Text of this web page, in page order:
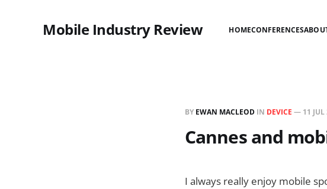
Mobile Industry Review HOMECONFERENCES
BY EWAN MACLEOD IN DEVICE — 11
Cannes and
I always really enjoy mobile